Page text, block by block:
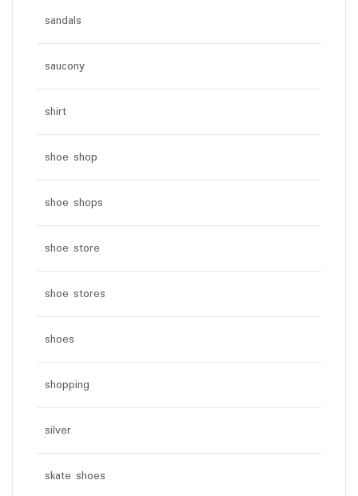
sandals
saucony
shirt
shoe shop
shoe shops
shoe store
shoe stores
shoes
shopping
silver
skate shoes